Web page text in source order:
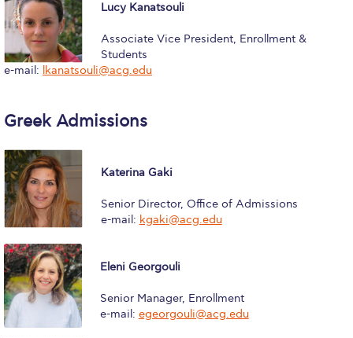
Calendar
Checkin
Deree Fall Intensive
Deree Solar PV System
Engineering & Science (in collaboration with Clarkson
University)
Fall Campaign 2022
Fall Campaign 2024
Fall Campaign 2024 [EN]
Lucy Kanatsouli
Associate Vice President, Enrollment &
Students
e-mail: lkanatsouli@acg.edu
Greek Admissions
Katerina Gaki
Senior Director, Office of Admissions
e-mail: kgaki@acg.edu
Eleni Georgouli
Senior Manager, Enrollment
e-mail: egeorgouli@acg.edu